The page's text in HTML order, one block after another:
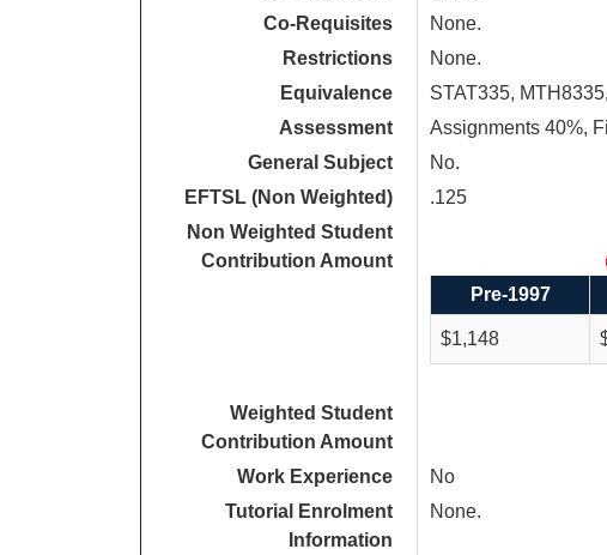
Co-Requisites
None.
Restrictions
None.
Equivalence
STAT335,
Assessment
Assignments 40%,
General Subject
No.
EFTSL (Non Weighted)
.125
Non Weighted Student
Contribution Amount
Pre-1997
$1,148
Weighted Student
Contribution Amount
Work Experience
No
Tutorial Enrolment
Information
None.